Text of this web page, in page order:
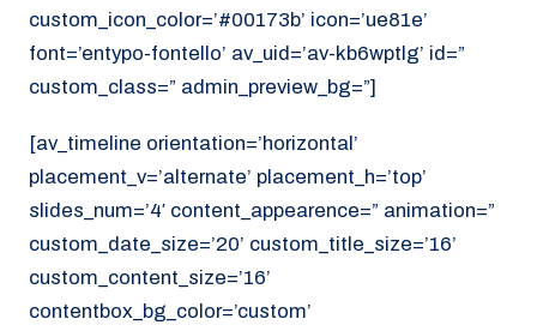
custom_icon_color=’#00173b’ icon=’ue81e’
font=’entypo-fontello’ av_uid=’av-kb6wptlg’ id=”
custom_class=” admin_preview_bg=”]
[av_timeline orientation=’horizontal’
placement_v=’alternate’ placement_h=’top’
slides_num=’4′ content_appearence=” animation=”
custom_date_size=’20’ custom_title_size=’16’
custom_content_size=’16’
contentbox_bg_color=’custom’